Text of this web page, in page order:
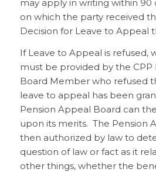
may apply in writing within 90
on which the party received
Decision for Leave to Appeal
If Leave to Appeal is refused,
must be provided by the CPP
Board Member who refused
leave to appeal has been
Pension Appeal Board can
upon its merits. The Pension
then authorized by law to
question of law or fact as it
other things, whether the